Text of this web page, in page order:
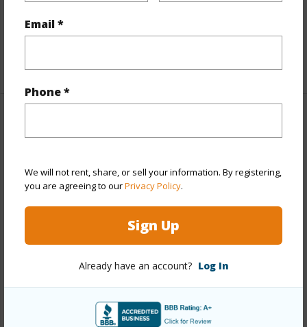
Email *
Phone *
We will not rent, share, or sell your information. By registering,
you are agreeing to ourPrivacy Policy.
Sign Up
Already have an account? Log In
Unit Features Even# Unit,Multi Level
Year Remodeled 2025
View Marina/Canal,Mountain
Style Townhouse
Construction Above Ground,Double Wall
Parking Available Y